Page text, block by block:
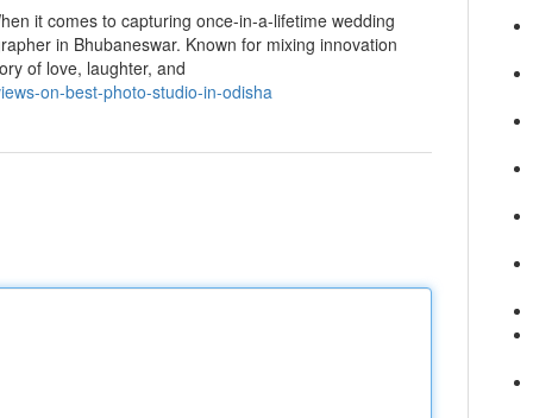
it comes to capturing once-in-a-lifetime wedding
in Bhubaneswar. Known for mixing innovation
of love, laughter, and
on-best-photo-studio-in-odisha